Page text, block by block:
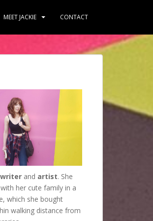
MEET JACKIE CONTACT
writer and artist. She
with her cute family in a
which she bought
walking distance from